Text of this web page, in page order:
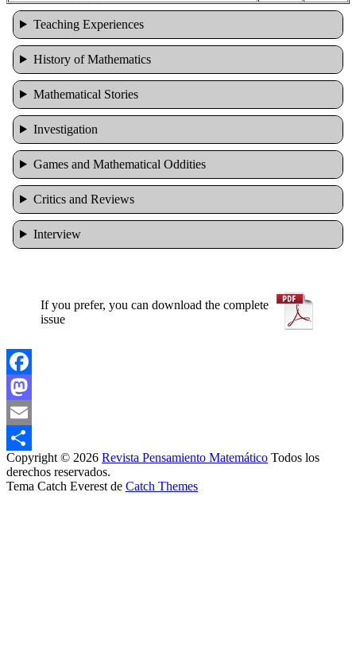
Teaching Experiences
History of Mathematics
Mathematical Stories
Investigation
Games and Mathematical Oddities
Cri­tics and Reviews
Interview
If you prefer, you can download the complete
issue
Facebook
Mastodon
Email
Share
Copyright © 2026 Revista Pensamiento Matemático Todos los
derechos reservados.
Tema Catch Everest de Catch Themes